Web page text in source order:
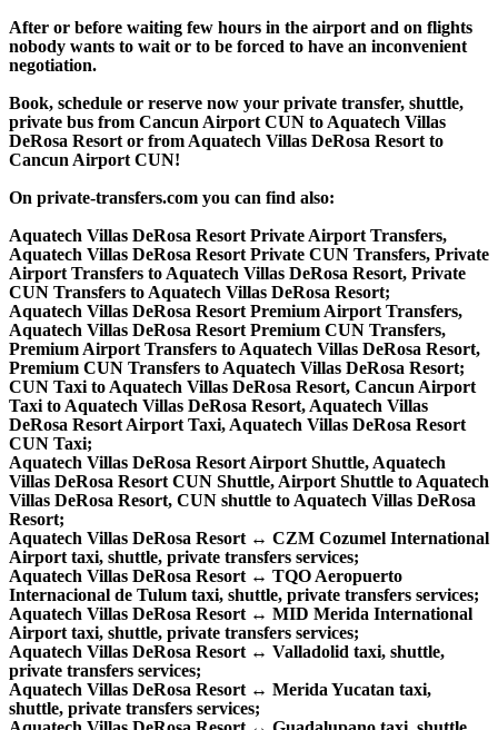
After or before waiting few hours in the airport and on flights
nobody wants to wait or to be forced to have an inconvenient
negotiation.
Book, schedule or reserve now your private transfer, shuttle,
private bus from Cancun Airport CUN to Aquatech Villas
DeRosa Resort or from Aquatech Villas DeRosa Resort to
Cancun Airport CUN!
On private-transfers.com you can find also:
Aquatech Villas DeRosa Resort Private Airport Transfers,
Aquatech Villas DeRosa Resort Private CUN Transfers, Private
Airport Transfers to Aquatech Villas DeRosa Resort, Private
CUN Transfers to Aquatech Villas DeRosa Resort;
Aquatech Villas DeRosa Resort Premium Airport Transfers,
Aquatech Villas DeRosa Resort Premium CUN Transfers,
Premium Airport Transfers to Aquatech Villas DeRosa Resort,
Premium CUN Transfers to Aquatech Villas DeRosa Resort;
CUN Taxi to Aquatech Villas DeRosa Resort, Cancun Airport
Taxi to Aquatech Villas DeRosa Resort, Aquatech Villas
DeRosa Resort Airport Taxi, Aquatech Villas DeRosa Resort
CUN Taxi;
Aquatech Villas DeRosa Resort Airport Shuttle, Aquatech
Villas DeRosa Resort CUN Shuttle, Airport Shuttle to Aquatech
Villas DeRosa Resort, CUN shuttle to Aquatech Villas DeRosa
Resort;
Aquatech Villas DeRosa Resort ↔ CZM Cozumel International
Airport taxi, shuttle, private transfers services;
Aquatech Villas DeRosa Resort ↔ TQO Aeropuerto
Internacional de Tulum taxi, shuttle, private transfers services;
Aquatech Villas DeRosa Resort ↔ MID Merida International
Airport taxi, shuttle, private transfers services;
Aquatech Villas DeRosa Resort ↔ Valladolid taxi, shuttle,
private transfers services;
Aquatech Villas DeRosa Resort ↔ Merida Yucatan taxi,
shuttle, private transfers services;